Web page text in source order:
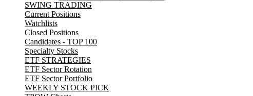
SWING TRADING
Current Positions
Watchlists
Closed Positions
Candidates - TOP 100
Specialty Stocks
ETF STRATEGIES
ETF Sector Rotation
ETF Sector Portfolio
WEEKLY STOCK PICK